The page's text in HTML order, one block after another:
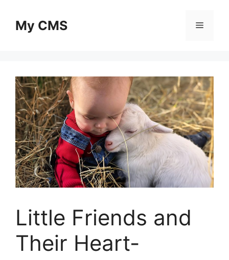
contentMy CMS Menu
Little Friends and
Their Heart-